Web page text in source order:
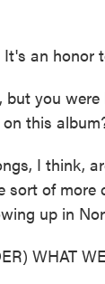
an honor
you
this
I think,
of more
up in
WHAT